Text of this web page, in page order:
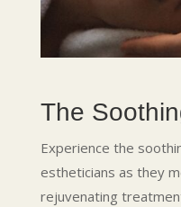
The
Experience the
estheticians as they
rejuvenating